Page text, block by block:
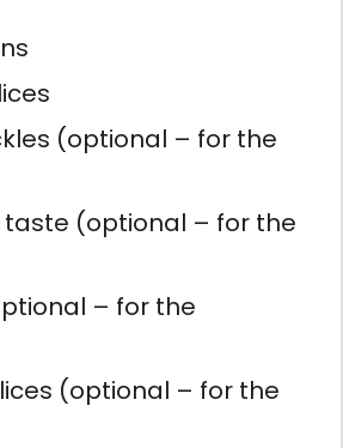
(optional – for the
taste (optional – for the
– for the
(optional – for the